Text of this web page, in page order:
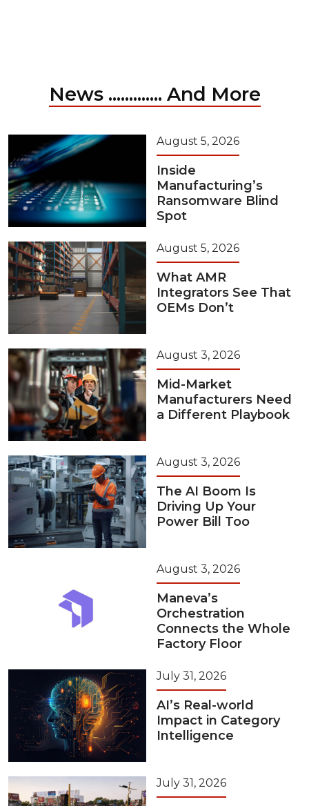
News ............. And More
August 5, 2026
Inside
Manufacturing’s
Ransomware Blind
Spot
August 5, 2026
What AMR
Integrators See That
OEMs Don’t
August 3, 2026
Mid-Market
Manufacturers Need
a Different Playbook
August 3, 2026
The AI Boom Is
Driving Up Your
Power Bill Too
August 3, 2026
Maneva’s
Orchestration
Connects the Whole
Factory Floor
July 31, 2026
AI’s Real-world
Impact in Category
Intelligence
July 31, 2026